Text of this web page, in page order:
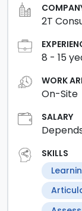
2T
8 - 15
WORK
On-Site
SALARY
SKILLS